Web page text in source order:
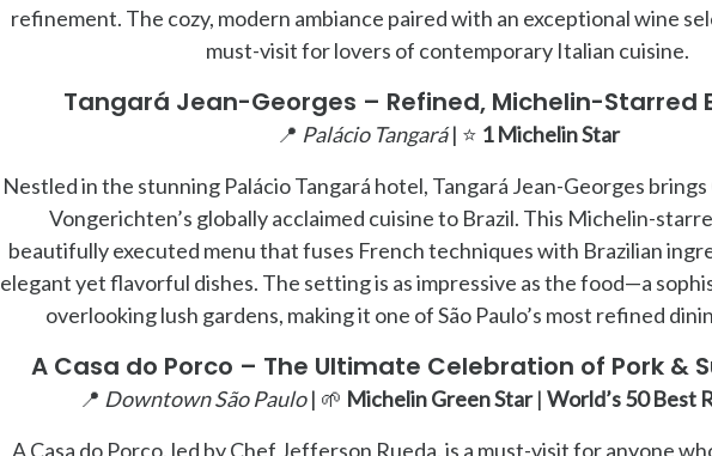
refinement. The cozy, modern ambiance paired with an exceptional wine
must-visit for lovers of contemporary Italian cuisine.
Tangará Jean-Georges – Refined, Michelin-Starred
📍 Palácio Tangará| ⭐ 1 Michelin Star
Nestled in the stunning Palácio Tangará hotel, Tangará Jean-Georges
Vongerichten’s globally acclaimed cuisine to Brazil. This Michelin-
beautifully executed menu that fuses French techniques with Brazilian
elegant yet flavorful dishes. The setting is as impressive as the food—a
overlooking lush gardens, making it one of São Paulo’s most refined
A Casa do Porco – The Ultimate Celebration of Pork &
📍 Downtown São Paulo| 🌱 Michelin Green Star| World’s 50 Best
A Casa do Porco, led by Chef Jefferson Rueda, is a must-visit for anyone